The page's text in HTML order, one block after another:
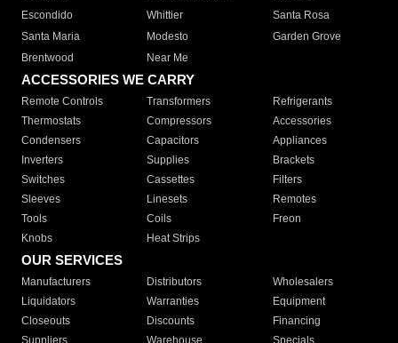
Escondido
Whittier
Santa Rosa
Santa Maria
Modesto
Garden Grove
Brentwood
Near Me
ACCESSORIES WE CARRY
Remote Controls Transformers
Refrigerants
Thermostats
Compressors
Accessories
Condensers
Capacitors
Appliances
Inverters
Supplies
Brackets
Switches
Cassettes
Filters
Sleeves
Linesets
Remotes
Tools
Coils
Freon
Knobs
Heat Strips
OUR SERVICES
Manufacturers Distributors
Wholesalers
Liquidators
Warranties
Equipment
Closeouts
Discounts
Financing